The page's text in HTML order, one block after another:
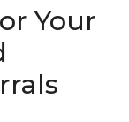
Your